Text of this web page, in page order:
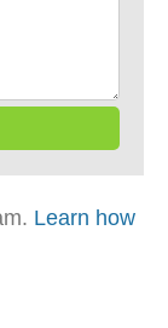
Learn how